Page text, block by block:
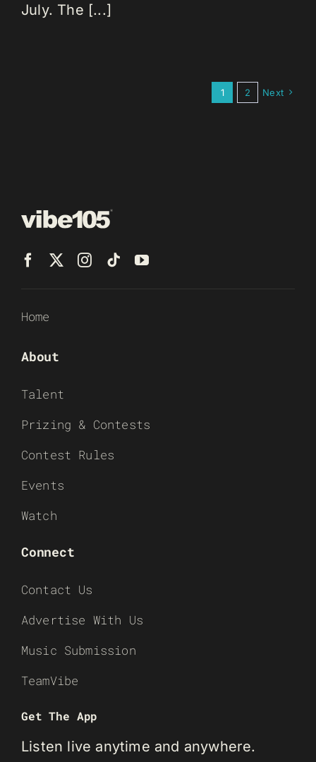
July. The [...]
1 2 Next
Home
About
Talent
Prizing & Contests
Contest Rules
Events
Watch
Connect
Contact Us
Advertise With Us
Music Submission
TeamVibe
Get The App
Listen live anytime and anywhere.